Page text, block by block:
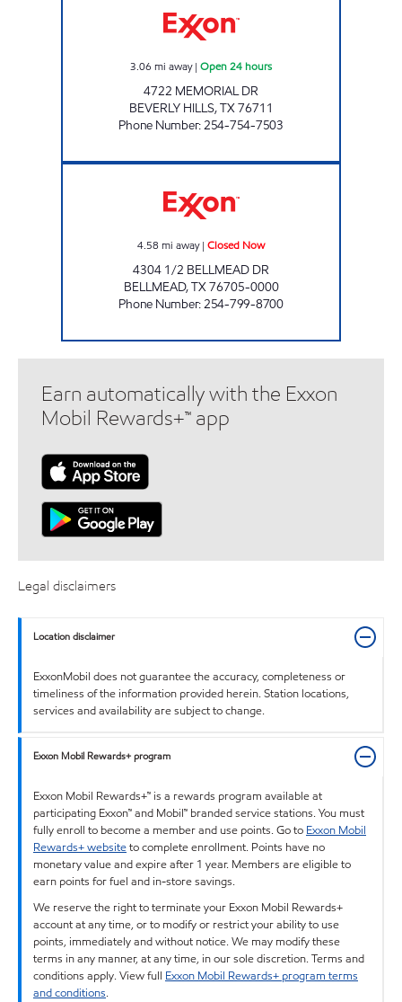
3.06 mi away| Open 24 hours
4722 MEMORIAL DR
BEVERLY HILLS,TX76711
Phone Number:254-754-7503
4.58 mi away| Closed Now
4304 1/2 BELLMEAD DR
BELLMEAD,TX76705-0000
Phone Number:254-799-8700
Earn automatically with the Exxon
Mobil Rewards+™ app
Legal disclaimers
Location disclaimer
ExxonMobil does not guarantee the accuracy, completeness or
timeliness of the information provided herein. Station locations,
services and availability are subject to change.
Exxon Mobil Rewards+ program
Exxon Mobil Rewards+™ is a rewards program available at
participating Exxon™ and Mobil™ branded service stations. You must
fully enroll to become a member and use points. Go to Exxon Mobil
Rewards+ websiteto complete enrollment. Points have no
monetary value and expire after 1 year. Members are eligible to
earn points for fuel and in-store savings.
We reserve the right to terminate your Exxon Mobil Rewards+
account at any time, or to modify or restrict your ability to use
points, immediately and without notice. We may modify these
terms in any manner, at any time, in our sole discretion. Terms and
conditions apply. View full Exxon Mobil Rewards+ program terms
and conditions.